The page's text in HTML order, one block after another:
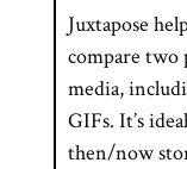
Juxtapose
compare two
media,
GIFs. It’s
then/now